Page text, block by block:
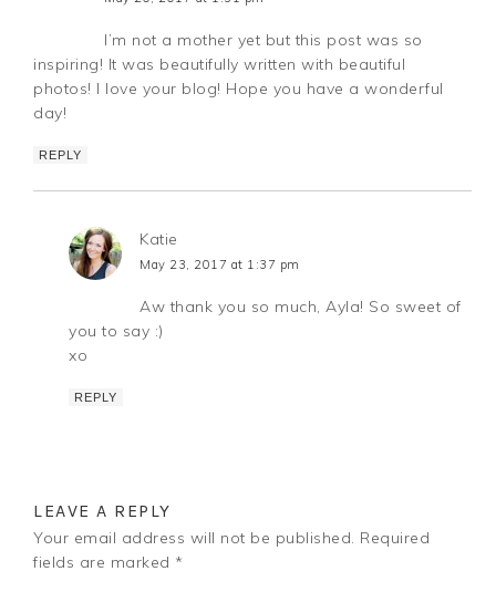
I’m not a mother yet but this post was so
inspiring! It was beautifully written with beautiful
photos! I love your blog! Hope you have a wonderful
day!
REPLY
Katie
May 23, 2017 at 1:37 pm
Aw thank you so much, Ayla! So sweet of
you to say :)
xo
REPLY
LEAVE A REPLY
Your email address will not be published. Required
fields are marked *